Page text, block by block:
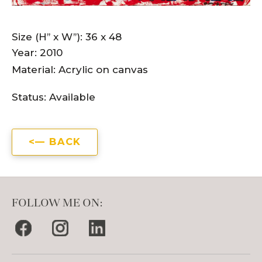
Size (H” x W”): 36 x 48
Year: 2010
Material: Acrylic on canvas
Status: Available
BACK
FOLLOW ME ON: